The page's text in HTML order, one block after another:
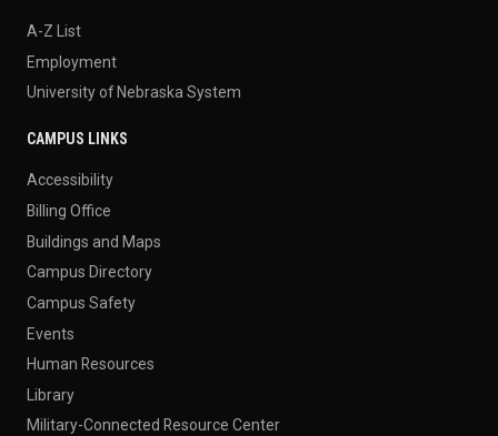
A-Z List
Employment
University of Nebraska System
CAMPUS LINKS
Accessibility
Billing Office
Buildings and Maps
Campus Directory
Campus Safety
Events
Human Resources
Library
Military-Connected Resource Center